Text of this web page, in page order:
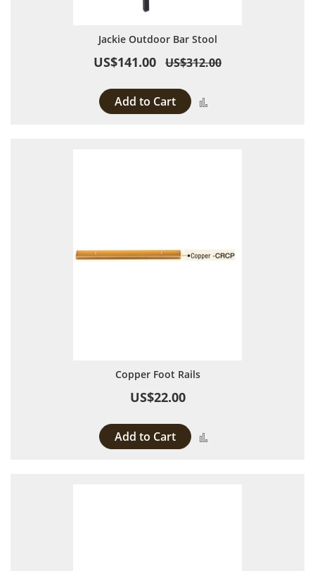
Jackie Outdoor Bar Stool
US$141.00 US$312.00
Add to Cart
Copper Foot Rails
US$22.00
Add to Cart